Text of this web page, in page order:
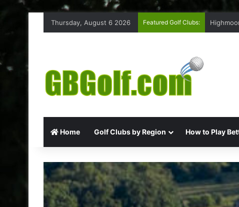
Thursday, August 6 2026 Featured Golf Clubs:
Home Golf Clubs by Region How to Play